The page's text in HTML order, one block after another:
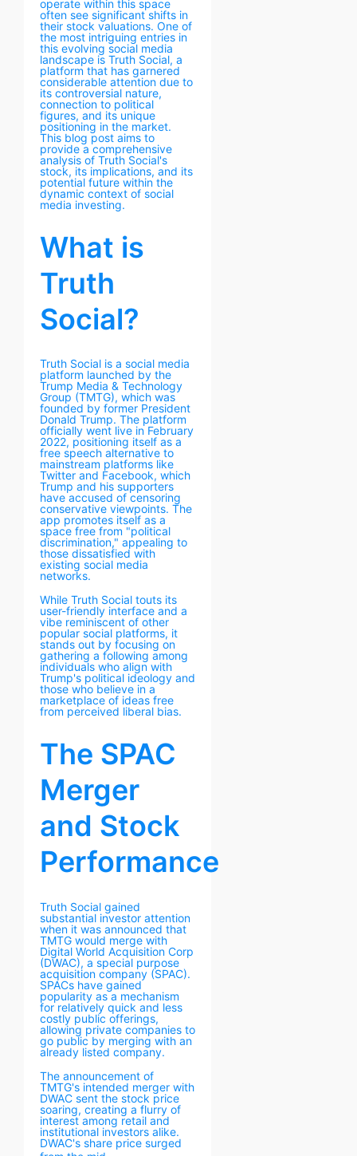
operate within this space
often see significant shifts in
their stock valuations. One of
the most intriguing entries in
this evolving social media
landscape is Truth Social, a
platform that has garnered
considerable attention due to
its controversial nature,
connection to political
figures, and its unique
positioning in the market.
This blog post aims to
provide a comprehensive
analysis of Truth Social's
stock, its implications, and its
potential future within the
dynamic context of social
media investing.
What is
Truth
Social?
Truth Social is a social media
platform launched by the
Trump Media & Technology
Group (TMTG), which was
founded by former President
Donald Trump. The platform
officially went live in February
2022, positioning itself as a
free speech alternative to
mainstream platforms like
Twitter and Facebook, which
Trump and his supporters
have accused of censoring
conservative viewpoints. The
app promotes itself as a
space free from "political
discrimination," appealing to
those dissatisfied with
existing social media
networks.
While Truth Social touts its
user-friendly interface and a
vibe reminiscent of other
popular social platforms, it
stands out by focusing on
gathering a following among
individuals who align with
Trump's political ideology and
those who believe in a
marketplace of ideas free
from perceived liberal bias.
The SPAC
Merger
and Stock
Performance
Truth Social gained
substantial investor attention
when it was announced that
TMTG would merge with
Digital World Acquisition Corp
(DWAC), a special purpose
acquisition company (SPAC).
SPACs have gained
popularity as a mechanism
for relatively quick and less
costly public offerings,
allowing private companies to
go public by merging with an
already listed company.
The announcement of
TMTG's intended merger with
DWAC sent the stock price
soaring, creating a flurry of
interest among retail and
institutional investors alike.
DWAC's share price surged